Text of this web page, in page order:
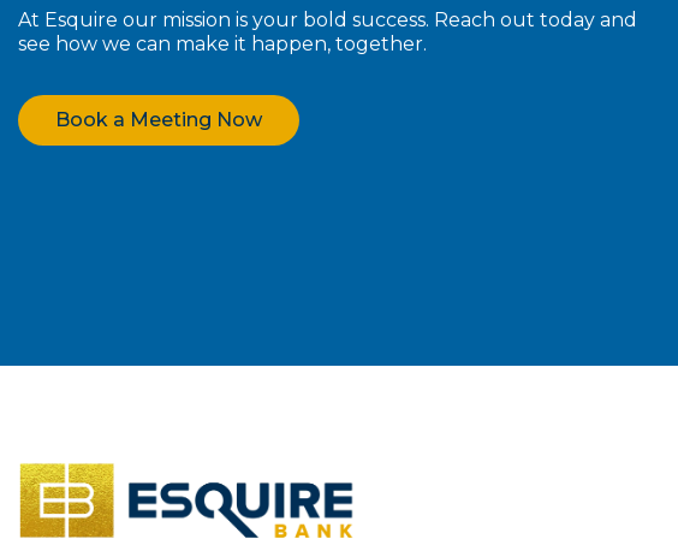
At Esquire our mission is your bold success. Reach out today and
see how we can make it happen, together.
Book a Meeting Now